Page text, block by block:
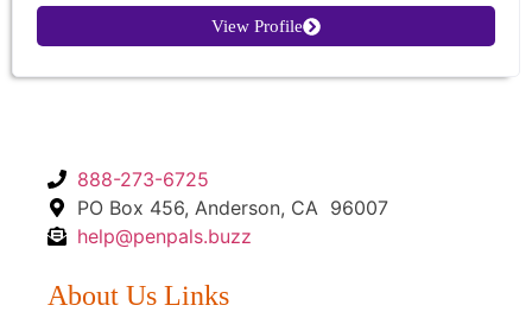
View Profile
888-273-6725
PO Box 456, Anderson, CA 96007
help@penpals.buzz
About Us Links